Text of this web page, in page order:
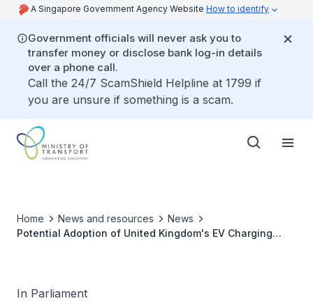
A Singapore Government Agency Website How to identify
Government officials will never ask you to
transfer money or disclose bank log-in details
over a phone call.
Call the 24/7 ScamShield Helpline at 1799 if
you are unsure if something is a scam.
Home News and resources
News
Potential Adoption of United Kingdom's EV Charging
In Parliament